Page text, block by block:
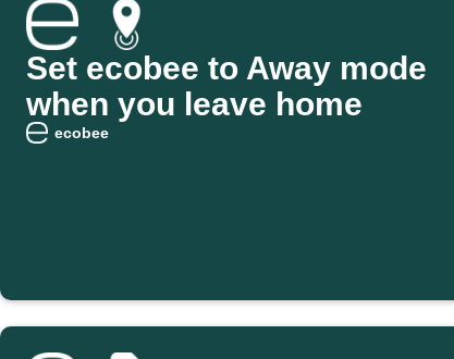
Set ecobee to Away mode
when you leave home
ecobee